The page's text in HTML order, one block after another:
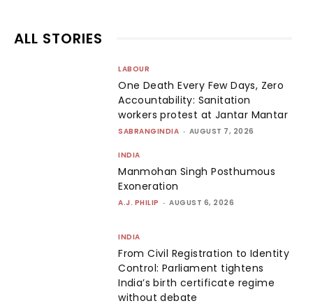
ALL STORIES
LABOUR
One Death Every Few Days, Zero
Accountability: Sanitation
workers protest at Jantar Mantar
SABRANGINDIA - AUGUST 7, 2026
INDIA
Manmohan Singh Posthumous
Exoneration
A.J. PHILIP - AUGUST 6, 2026
INDIA
From Civil Registration to Identity
Control: Parliament tightens
India’s birth certificate regime
without debate